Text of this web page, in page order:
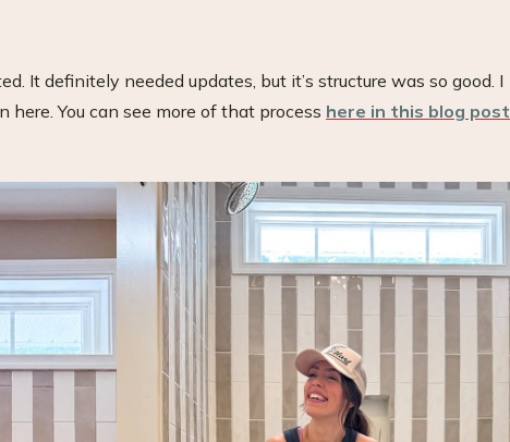
It definitely needed updates, but it’s structure was so good. I
You can see more of that process here in this blog post